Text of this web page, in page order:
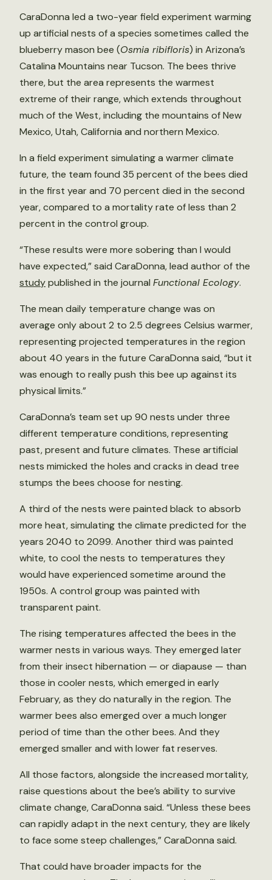
CaraDonna led a two-year field experiment warming
up artificial nests of a species sometimes called the
blueberry mason bee (Osmia ribifloris) in Arizona’s
Catalina Mountains near Tucson. The bees thrive
there, but the area represents the warmest
extreme of their range, which extends throughout
much of the West, including the mountains of New
Mexico, Utah, California and northern Mexico.
In a field experiment simulating a warmer climate
future, the team found 35 percent of the bees died
in the first year and 70 percent died in the second
year, compared to a mortality rate of less than 2
percent in the control group.
“These results were more sobering than I would
have expected,” said CaraDonna, lead author of the
studypublished in the journal Functional Ecology.
The mean daily temperature change was on
average only about 2 to 2.5 degrees Celsius warmer,
representing projected temperatures in the region
about 40 years in the future CaraDonna said, “but it
was enough to really push this bee up against its
physical limits.”
CaraDonna’s team set up 90 nests under three
different temperature conditions, representing
past, present and future climates. These artificial
nests mimicked the holes and cracks in dead tree
stumps the bees choose for nesting.
A third of the nests were painted black to absorb
more heat, simulating the climate predicted for the
years 2040 to 2099. Another third was painted
white, to cool the nests to temperatures they
would have experienced sometime around the
1950s. A control group was painted with
transparent paint.
The rising temperatures affected the bees in the
warmer nests in various ways. They emerged later
from their insect hibernation — or diapause — than
those in cooler nests, which emerged in early
February, as they do naturally in the region. The
warmer bees also emerged over a much longer
period of time than the other bees. And they
emerged smaller and with lower fat reserves.
All those factors, alongside the increased mortality,
raise questions about the bee’s ability to survive
climate change, CaraDonna said. “Unless these bees
can rapidly adapt in the next century, they are likely
to face some steep challenges,” CaraDonna said.
That could have broader impacts for the